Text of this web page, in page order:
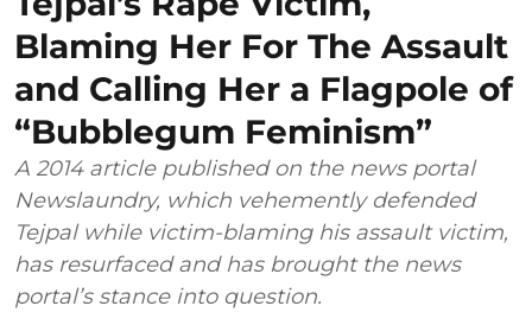
Blaming Her For The Assault
and Calling Her a Flagpole of
“Bubblegum Feminism”
A 2014 article published on the news portal
Newslaundry, which vehemently defended
Tejpal while victim-blaming his assault victim,
has resurfaced and has brought the news
portal’s stance into question.